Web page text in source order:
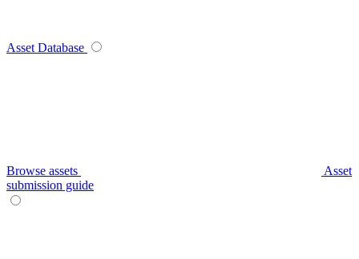
Asset Database
Browse assets
Asset
submission guide